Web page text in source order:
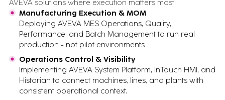
AVEVA solutions where execution matters most:
Manufacturing Execution & MOM
Deploying AVEVA MES Operations, Quality,
Performance, and Batch Management to run real
production - not pilot environments
Operations Control & Visibility
Implementing AVEVA System Platform, InTouch HMI, and
Historian to connect machines, lines, and plants with
consistent operational context.